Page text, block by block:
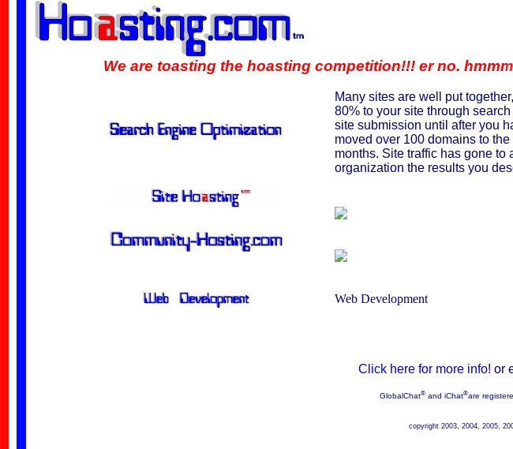
We are toasting the hoasting competition!!! er no.
Many sites are well put
80% to your site through
site submission until after you
moved over 100 domains to
months. Site traffic has gone
organization the results you
Web Development
Click here for more info! or
GlobalChat®and iChat®are
copyright 2003, 2004, 2005,